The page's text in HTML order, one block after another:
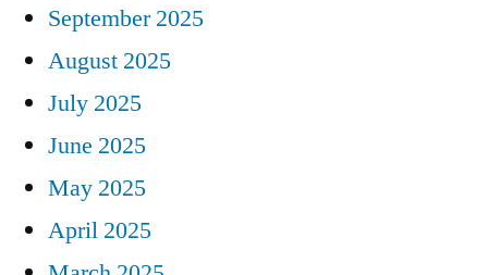
September 2025
August 2025
July 2025
June 2025
May 2025
April 2025